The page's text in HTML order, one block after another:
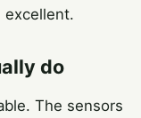
do
The sensors